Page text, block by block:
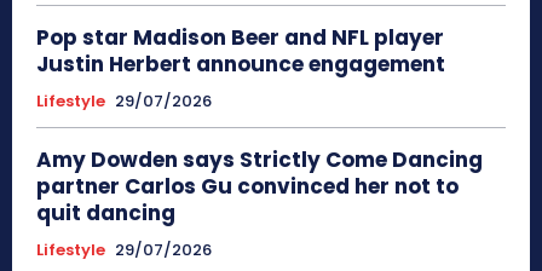
Pop star Madison Beer and NFL player
Justin Herbert announce engagement
Lifestyle 29/07/2026
Amy Dowden says Strictly Come Dancing
partner Carlos Gu convinced her not to
quit dancing
Lifestyle 29/07/2026